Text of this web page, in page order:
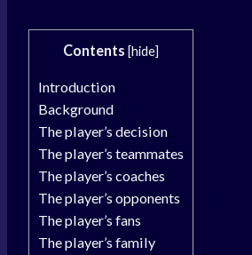
Contents [hide]
Introduction
Background
The player’s decision
The player’s teammates
The player’s coaches
The player’s opponents
The player’s fans
The player’s family